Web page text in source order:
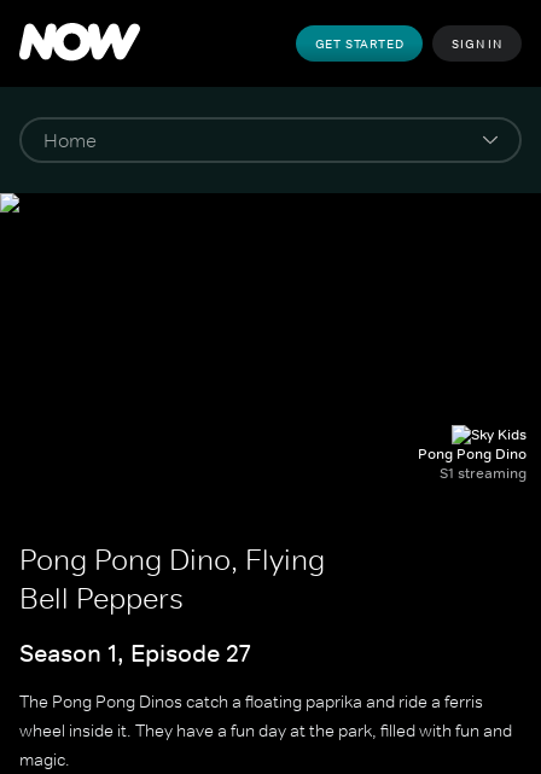
GET STARTED SIGN IN
Pong Pong Dino
S1 streaming
Pong Pong Dino, Flying
Bell Peppers
Season 1, Episode 27
The Pong Pong Dinos catch a floating paprika and ride a ferris
wheel inside it. They have a fun day at the park, filled with fun and
magic.